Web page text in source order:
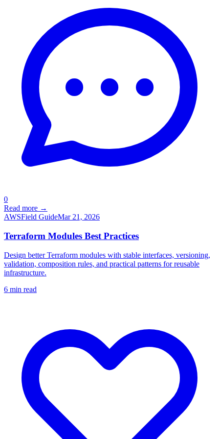
0
Read more →
AWSField GuideMar 21, 2026
Terraform Modules Best Practices
Design better Terraform modules with stable interfaces, versioning,
validation, composition rules, and practical patterns for reusable
infrastructure.
6 min read